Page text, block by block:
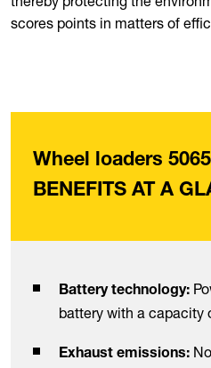
scores points in matters of
Wheel loaders
BENEFITS AT A
Battery technology:
battery with a capacity
Exhaust emissions: